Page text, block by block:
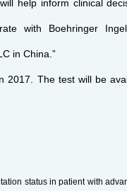
help inform clinical
with Boehringer
in China.”
2017. The test will be
status in patient with